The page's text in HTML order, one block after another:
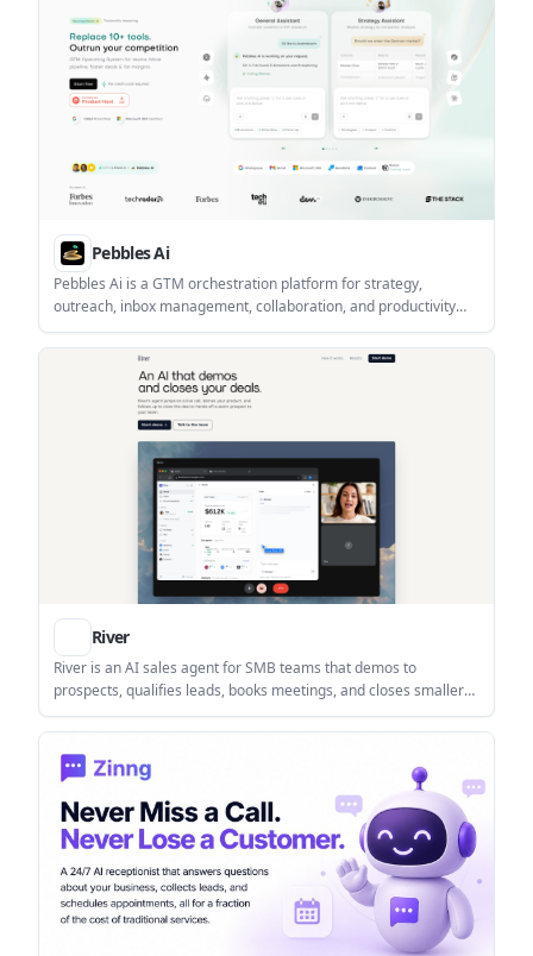
Pebbles Ai
Pebbles Ai is a GTM orchestration platform for strategy,
outreach, inbox management, collaboration, and productivity
tracking. It offers tiered plans for solo users, teams,
organisations, and enterprises, with published monthly pricing
and a free-start option.
River
River is an AI sales agent for SMB teams that demos to
prospects, qualifies leads, books meetings, and closes smaller
deals end to end. The public pages also show a handoff
workflow for larger opportunities.